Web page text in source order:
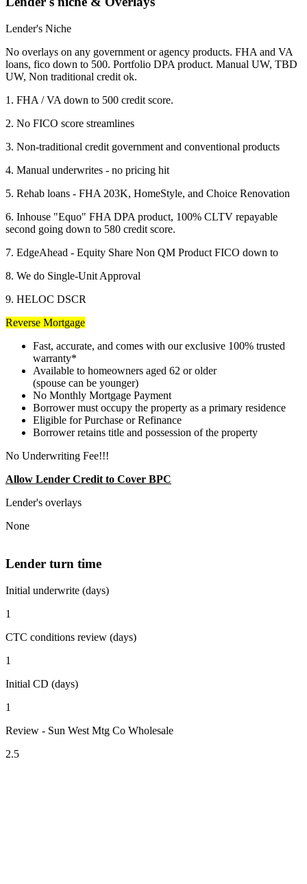
Lender's Niche
No overlays on any government or agency products. FHA and VA
loans, fico down to 500. Portfolio DPA product. Manual UW, TBD
UW, Non traditional credit ok.
1. FHA / VA down to 500 credit score.
2. No FICO score streamlines
3. Non-traditional credit government and conventional products
4. Manual underwrites - no pricing hit
5. Rehab loans - FHA 203K, HomeStyle, and Choice Renovation
6. Inhouse "Equo" FHA DPA product, 100% CLTV repayable
second going down to 580 credit score.
7. EdgeAhead - Equity Share Non QM Product FICO down to
8. We do Single-Unit Approval
9. HELOC DSCR
Reverse Mortgage
Fast, accurate, and comes with our exclusive 100% trusted
warranty*
Available to homeowners aged 62 or older
(spouse can be younger)
No Monthly Mortgage Payment
Borrower must occupy the property as a primary residence
Eligible for Purchase or Refinance
Borrower retains title and possession of the property
No Underwriting Fee!!!
Allow Lender Credit to Cover BPC
Lender's overlays
None
Lender turn time
Initial underwrite (days)
1
CTC conditions review (days)
1
Initial CD (days)
1
Review - Sun West Mtg Co Wholesale
2.5